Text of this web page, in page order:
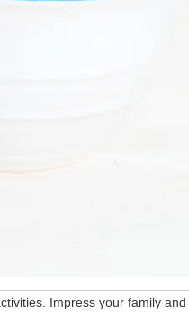
Impress your family